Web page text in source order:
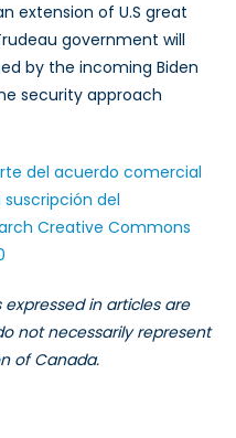
extension of U.S great
government will
by the incoming Biden
security approach
del acuerdo comercial
del
Creative Commons
in articles are
not necessarily represent
of Canada.